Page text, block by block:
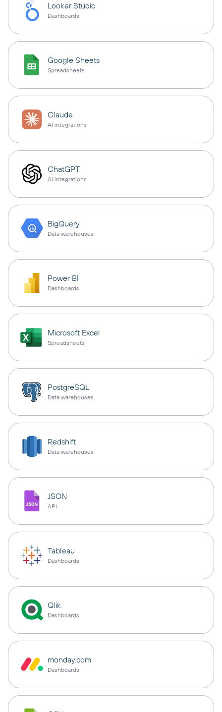
Looker Studio
Dashboards
Google Sheets
Spreadsheets
Claude
AI integrations
ChatGPT
AI integrations
BigQuery
Data warehouses
Power BI
Dashboards
Microsoft Excel
Spreadsheets
PostgreSQL
Data warehouses
Redshift
Data warehouses
JSON
API
Tableau
Dashboards
Qlik
Dashboards
monday.com
Dashboards